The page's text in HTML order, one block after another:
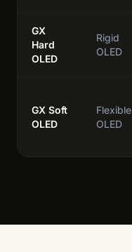
GX
Hard
OLED
Rigid
OLED
GX Soft
OLED
Flexible
OLED